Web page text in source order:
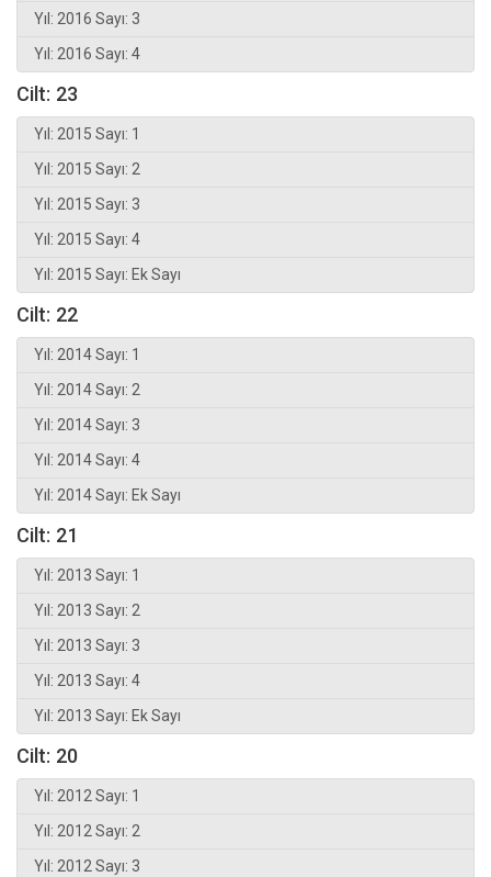
Yıl: 2016 Sayı: 3
Yıl: 2016 Sayı: 4
Cilt: 23
Yıl: 2015 Sayı: 1
Yıl: 2015 Sayı: 2
Yıl: 2015 Sayı: 3
Yıl: 2015 Sayı: 4
Yıl: 2015 Sayı: Ek Sayı
Cilt: 22
Yıl: 2014 Sayı: 1
Yıl: 2014 Sayı: 2
Yıl: 2014 Sayı: 3
Yıl: 2014 Sayı: 4
Yıl: 2014 Sayı: Ek Sayı
Cilt: 21
Yıl: 2013 Sayı: 1
Yıl: 2013 Sayı: 2
Yıl: 2013 Sayı: 3
Yıl: 2013 Sayı: 4
Yıl: 2013 Sayı: Ek Sayı
Cilt: 20
Yıl: 2012 Sayı: 1
Yıl: 2012 Sayı: 2
Yıl: 2012 Sayı: 3